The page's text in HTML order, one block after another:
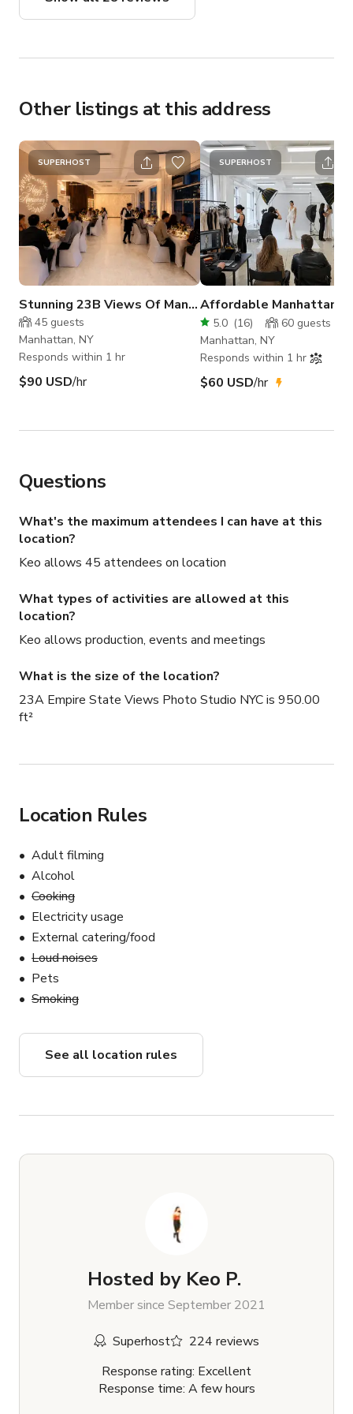
photo shoot!
Other listings at this address
SUPERHOST
Stunning 23B Views Of Manhattan For your Events
45 guests
Manhattan, NY
Responds within 1 hr
$90 USD/hr
SUPERHOST
5.0 (16) 60 guests
Manhattan, NY
Responds within 1 hr
$60 USD/hr
Questions
What's the maximum attendees I can have at this
location?
Keo allows 45 attendees on location
What types of activities are allowed at this
location?
Keo allows production, events and meetings
What is the size of the location?
23A Empire State Views Photo Studio NYC is 950.00
ft²
Location Rules
Adult filming
Alcohol
Cooking
Electricity usage
External catering/food
Loud noises
Pets
Smoking
See all location rules
Hosted by Keo P.
Member since September 2021
Superhost
224 reviews
Response rating: Excellent
Response time: A few hours